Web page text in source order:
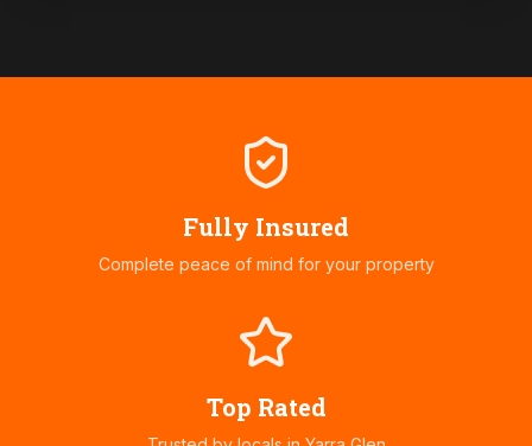
Fully Insured
Complete peace of mind for your property
Top Rated